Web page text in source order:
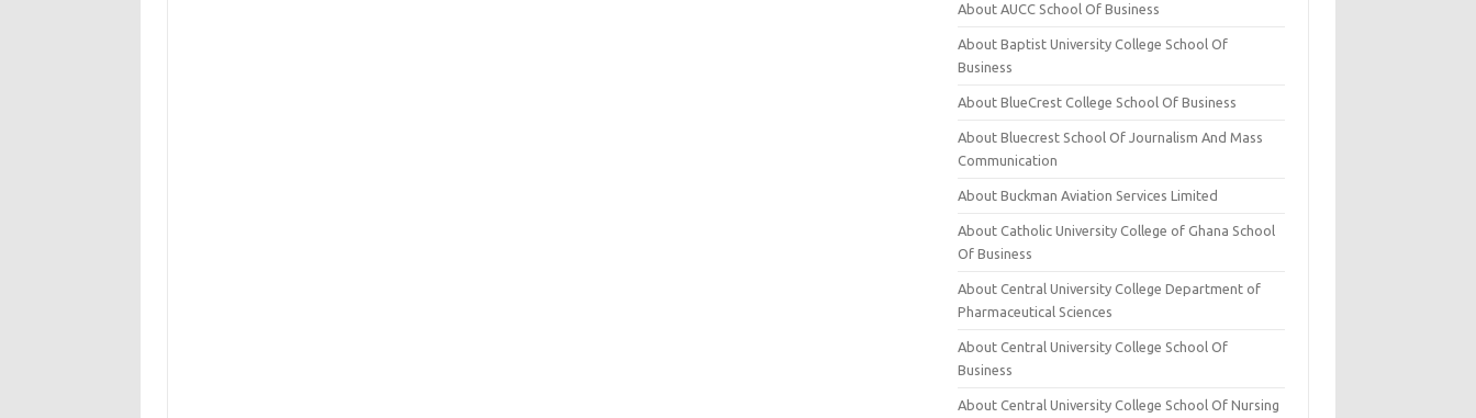
About AUCC School Of Business
About Baptist University College School Of
Business
About BlueCrest College School Of Business
About Bluecrest School Of Journalism And Mass
Communication
About Buckman Aviation Services Limited
About Catholic University College of Ghana School
Of Business
About Central University College Department of
Pharmaceutical Sciences
About Central University College School Of
Business
About Central University College School Of Nursing